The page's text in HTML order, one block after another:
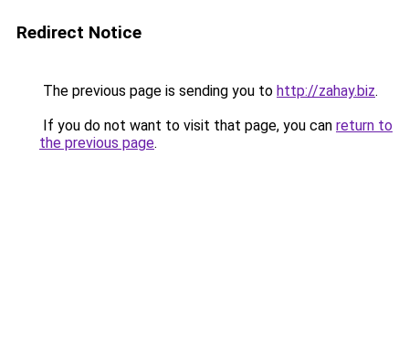
Redirect Notice
The previous page is sending you to http://zahay.biz.
If you do not want to visit that page, you can return to
the previous page.